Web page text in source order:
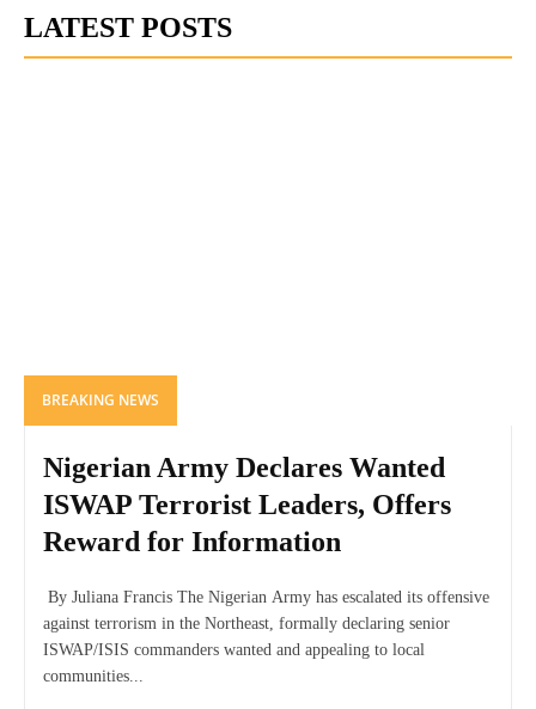
LATEST POSTS
BREAKING NEWS
Nigerian Army Declares Wanted
ISWAP Terrorist Leaders, Offers
Reward for Information
By Juliana Francis The Nigerian Army has escalated its offensive
against terrorism in the Northeast, formally declaring senior
ISWAP/ISIS commanders wanted and appealing to local
communities...